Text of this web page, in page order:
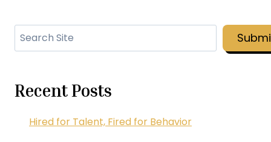
Search
Recent Posts
Hired for Talent, Fired for Behavior